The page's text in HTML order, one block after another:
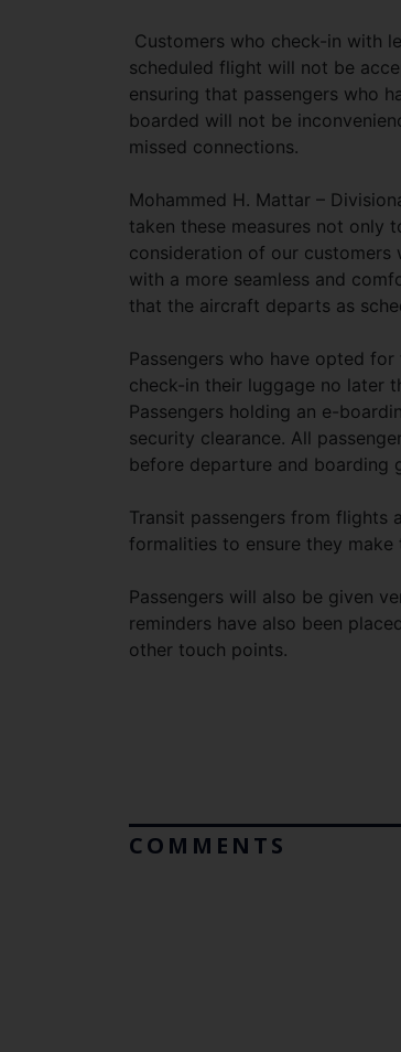
Customers who check-in with
scheduled flight will not be
ensuring that passengers who
boarded will not be
missed connections.
Mohammed H. Mattar –
taken these measures not only
consideration of our
with a more seamless and
that the aircraft departs as
Passengers who have opted
check-in their luggage no later
Passengers holding an e-
security clearance. All
before departure and boarding
Transit passengers from
formalities to ensure they
Passengers will also be given
reminders have also been
other touch points.
COMMENTS